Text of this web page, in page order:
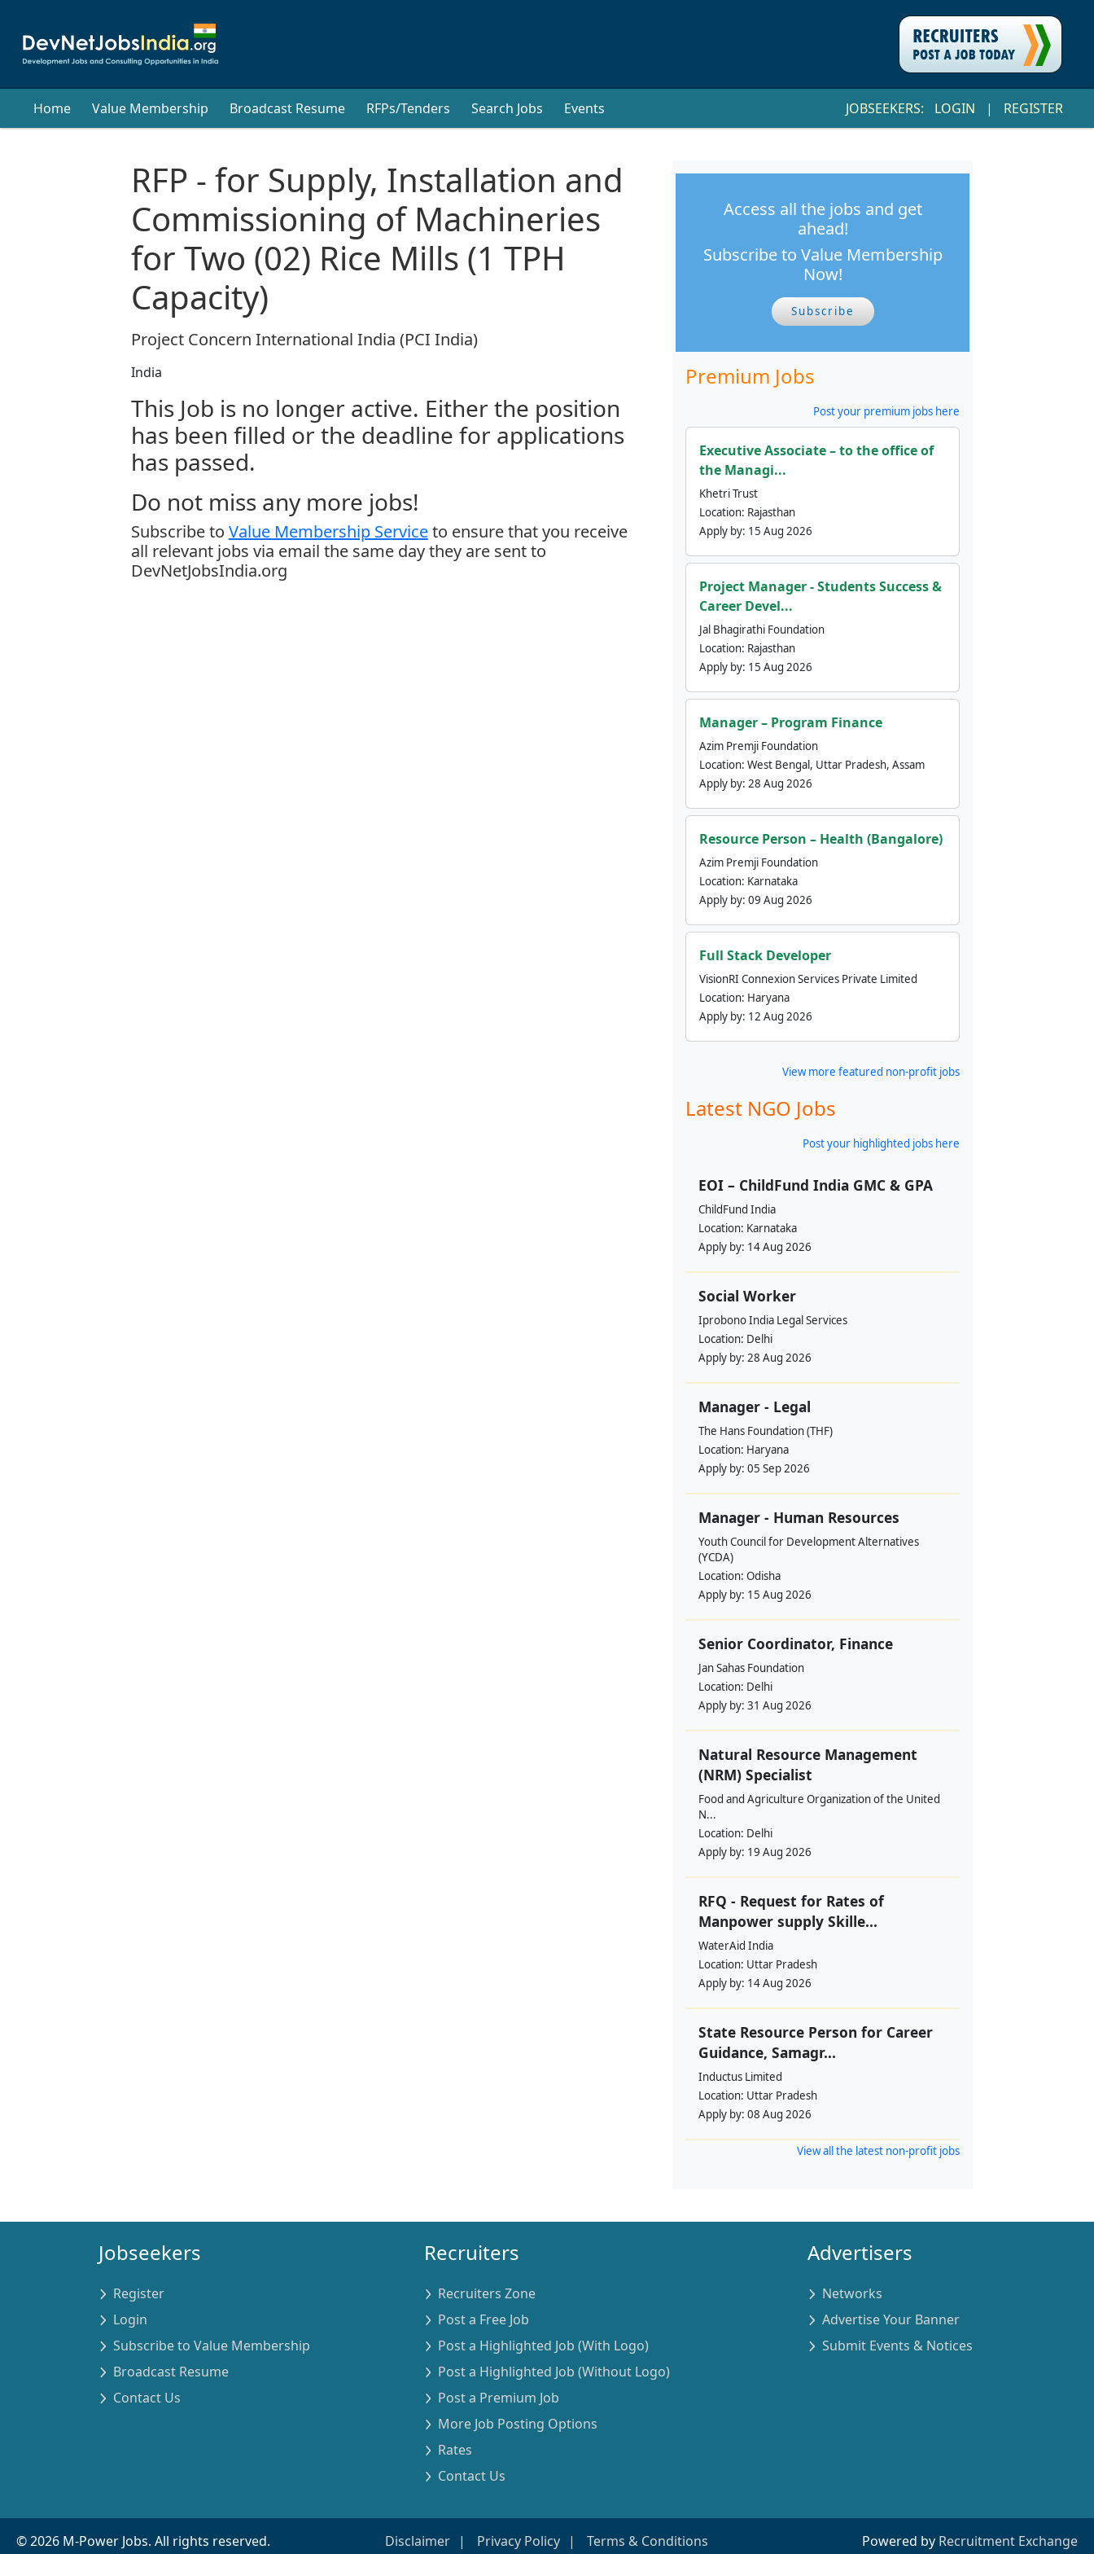
Home Value Membership Broadcast Resume RFPs/Tenders Search Jobs Events JOBSEEKERS: LOGIN | REGISTER
RFP - for Supply, Installation and
Commissioning of Machineries
for Two (02) Rice Mills (1 TPH
Capacity)
Project Concern International India (PCI India)
India
This Job is no longer active. Either the position
has been filled or the deadline for applications
has passed.
Do not miss any more jobs!
Subscribe to Value Membership Serviceto ensure that you receive
all relevant jobs via email the same day they are sent to
DevNetJobsIndia.org
Access all the jobs and get
ahead!
Subscribe to Value Membership
Now!
Subscribe
Premium Jobs
Post your premium jobs here
Executive Associate – to the office of
the Managi...
Khetri Trust
Location: Rajasthan
Apply by: 15 Aug 2026
Project Manager - Students Success &
Career Devel...
Jal Bhagirathi Foundation
Location: Rajasthan
Apply by: 15 Aug 2026
Manager – Program Finance
Azim Premji Foundation
Location: West Bengal, Uttar Pradesh, Assam
Apply by: 28 Aug 2026
Resource Person – Health (Bangalore)
Azim Premji Foundation
Location: Karnataka
Apply by: 09 Aug 2026
Full Stack Developer
VisionRI Connexion Services Private Limited
Location: Haryana
Apply by: 12 Aug 2026
View more featured non-profit jobs
Latest NGO Jobs
Post your highlighted jobs here
EOI – ChildFund India GMC & GPA
ChildFund India
Location: Karnataka
Apply by: 14 Aug 2026
Social Worker
Iprobono India Legal Services
Location: Delhi
Apply by: 28 Aug 2026
Manager - Legal
The Hans Foundation (THF)
Location: Haryana
Apply by: 05 Sep 2026
Manager - Human Resources
Youth Council for Development Alternatives
(YCDA)
Location: Odisha
Apply by: 15 Aug 2026
Senior Coordinator, Finance
Jan Sahas Foundation
Location: Delhi
Apply by: 31 Aug 2026
Natural Resource Management
(NRM) Specialist
Food and Agriculture Organization of the United
N...
Location: Delhi
Apply by: 19 Aug 2026
RFQ - Request for Rates of
Manpower supply Skille...
WaterAid India
Location: Uttar Pradesh
Apply by: 14 Aug 2026
State Resource Person for Career
Guidance, Samagr...
Inductus Limited
Location: Uttar Pradesh
Apply by: 08 Aug 2026
View all the latest non-profit jobs
Jobseekers
Register
Login
Subscribe to Value Membership
Broadcast Resume
Contact Us
Recruiters
Recruiters Zone
Post a Free Job
Post a Highlighted Job (With Logo)
Post a Highlighted Job (Without Logo)
Post a Premium Job
More Job Posting Options
Rates
Contact Us
Advertisers
Networks
Advertise Your Banner
Submit Events & Notices
©2026 M-Power Jobs. All rights reserved. Disclaimer Privacy Policy Terms & Conditions Powered by Recruitment Exchange